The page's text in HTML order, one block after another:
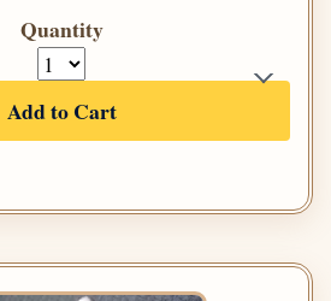
Quantity
Add to Cart